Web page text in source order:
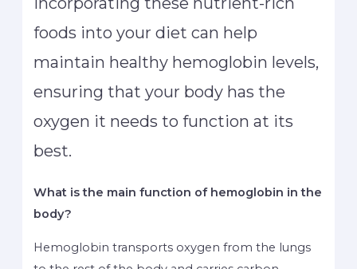
foods into your diet can help
maintain healthy hemoglobin levels,
ensuring that your body has the
oxygen it needs to function at its
best.
What is the main function of hemoglobin in the
body?
Hemoglobin transports oxygen from the lungs